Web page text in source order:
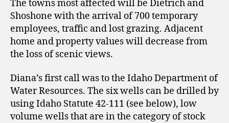
The towns most affected will be Dietrich and
Shoshone with the arrival of 700 temporary
employees, traffic and lost grazing. Adjacent
home andproperty values will decrease from
the loss of scenic views.
Diana’s first call was to the Idaho Department of
Water Resources. The six wells can be drilled by
using Idaho Statute 42-111 (see below), low
volume wells that are in the category of stock